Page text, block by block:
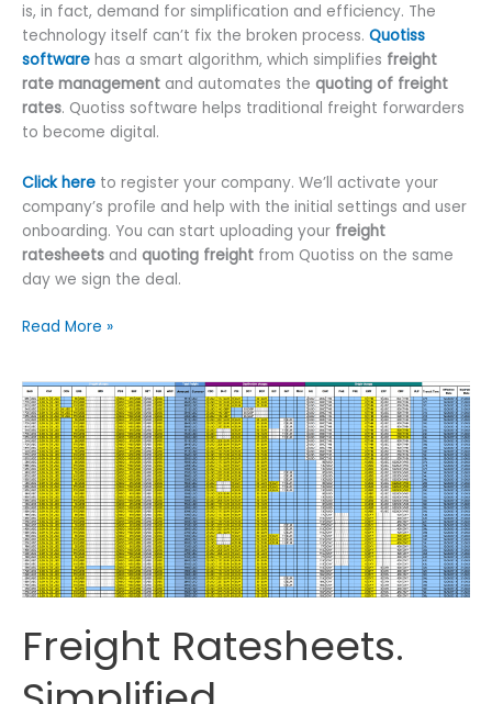
is, in fact, demand for simplification and efficiency. The
technology itself can’t fix the broken process. Quotiss
software has a smart algorithm, which simplifies freight
rate management and automates the quoting of freight
rates. Quotiss software helps traditional freight forwarders
to become digital.
Click here to register your company. We’ll activate your
company’s profile and help with the initial settings and user
onboarding. You can start uploading your freight
ratesheets and quoting freight from Quotiss on the same
day we sign the deal.
How
Freight
Rates?
Read More »
Freight Ratesheets.